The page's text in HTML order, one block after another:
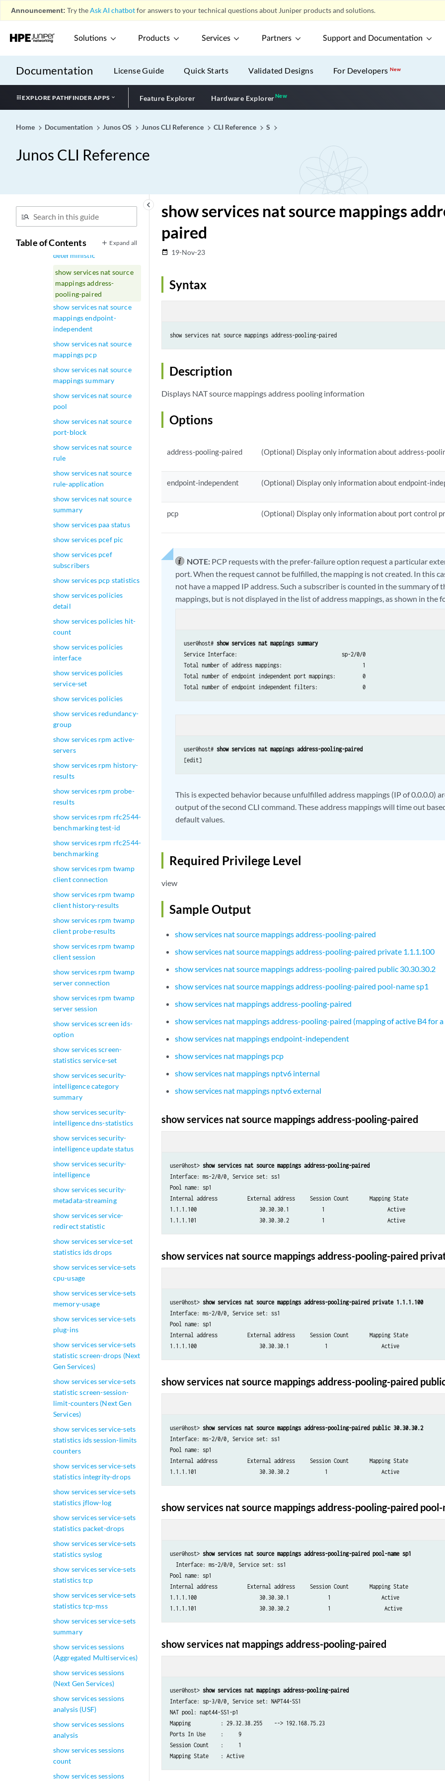
Announcement: Try theAsk AI chatbotfor answers to your technical questions about Juniper products and solutions.
Solutions Products Services Partners Support and Documentation
Documentation License Guide Quick Starts Validated Designs For DevelopersNew
EXPLORE PATHFINDER APPS Feature Explorer Hardware ExplorerNewNew application
Home Documentation Junos OS Junos CLI Reference CLI Reference S
Junos CLI Reference
keyboard_arrow_left
Table of Contents Expand all
y1564
destination pool
host
deterministic-nat nat-port-
block
show services nat resource-
usage source-pool
show services nat source
deterministic
show services nat source
mappings address-
pooling-paired
show services nat source
mappings endpoint-
independent
show services nat source
mappings pcp
show services nat source
mappings summary
show services nat source
pool
show services nat source
port-block
show services nat source
rule
show services nat source
rule-application
show services nat source
summary
show services paa status
show services pcef pic
show services pcef
subscribers
show services pcp statistics
show services policies
detail
show services policies hit-
count
show services policies
interface
show services policies
service-set
show services policies
show services redundancy-
group
show services rpm active-
servers
show services rpm history-
results
show services rpm probe-
results
show services rpm rfc2544-
benchmarking test-id
show services rpm rfc2544-
benchmarking
show services rpm twamp
client connection
show services rpm twamp
client history-results
show services rpm twamp
client probe-results
show services rpm twamp
client session
show services rpm twamp
server connection
show services rpm twamp
server session
show services screen ids-
option
show services screen-
statistics service-set
show services security-
intelligence category
summary
show services security-
intelligence dns-statistics
show services security-
intelligence update status
show services security-
intelligence
show services security-
metadata-streaming
show services service-
redirect statistic
show services service-set
statistics ids drops
show services service-sets
cpu-usage
show services service-sets
memory-usage
show services service-sets
plug-ins
show services service-sets
statistic screen-drops (Next
Gen Services)
show services service-sets
statistic screen-session-
limit-counters (Next Gen
Services)
show services service-sets
statistics ids session-limits
counters
show services service-sets
statistics integrity-drops
show services service-sets
statistics jflow-log
show services service-sets
statistics packet-drops
show services service-sets
statistics syslog
show services service-sets
statistics tcp
show services service-sets
statistics tcp-mss
show services service-sets
summary
show services sessions
(Aggregated Multiservices)
show services sessions
(Next Gen Services)
show services sessions
analysis (USF)
show services sessions
analysis
show services sessions
count
show services sessions
show services nat source mappings
paired
date_range 19-Nov-23
Syntax
Description
Displays NAT source mappings address pooling information
Options
address-pooling-paired (Optional) Display only information about address-
endpoint-independent (Optional) Display only information about endpoint-
pcp (Optional) Display only information about port control
NOTE: PCP requests with the prefer-failure option request a particular
port. When the request cannot be fulfilled, the mapping is not created. In this
not have a mapped IP address. Such a subscriber is counted in the summary of
mappings, but is not displayed in the list of address mappings, as shown in the
user@host# show services nat mappings summary
Service Interface:                                   sp-2/0/0
Total number of address mappings:                           1
Total number of endpoint independent port mappings:         0
user@host# show services nat mappings address-pooling-paired
[edit]
This is expected behavior because unfulfilled address mappings (IP of 0.0.0.0)
output of the second CLI command. These address mappings will time out
default values.
Required Privilege Level
view
Sample Output
show services nat source mappings address-pooling-paired
show services nat source mappings address-pooling-paired private 1.1.1.100
show services nat source mappings address-pooling-paired public 30.30.30.2
show services nat source mappings address-pooling-paired pool-name sp1
show services nat mappings address-pooling-paired
show services nat mappings address-pooling-paired (mapping of active B4 for
show services nat mappings endpoint-independent
show services nat mappings pcp
show services nat mappings nptv6 internal
show services nat mappings nptv6 external
show services nat source mappings address-pooling-paired
user@host> show services nat source mappings address-pooling-paired
Interface: ms-2/0/0, Service set: ss1
Pool name: sp1
Internal address          External address     Session Count       Mapping State
1.1.1.100                     30.30.30.1           1                     Active
show services nat source mappings address-pooling-paired
user@host> show services nat source mappings address-pooling-paired private 1.1.1.100
Interface: ms-2/0/0, Service set: ss1
Pool name: sp1
Internal address          External address     Session Count       Mapping State
show services nat source mappings address-pooling-paired
user@host> show services nat source mappings address-pooling-paired public 30.30.30.2
Interface: ms-2/0/0, Service set: ss1
Pool name: sp1
Internal address          External address     Session Count       Mapping State
show services nat source mappings address-pooling-paired pool-
user@host> show services nat source mappings address-pooling-paired pool-name sp1
  Interface: ms-2/0/0, Service set: ss1
Pool name: sp1
Internal address          External address     Session Count       Mapping State
1.1.1.100                     30.30.30.1             1                 Active
show services nat mappings address-pooling-paired
user@host> show services nat mappings address-pooling-paired
Interface: sp-3/0/0, Service set: NAPT44-SS1
NAT pool: napt44-SS1-p1
Mapping          : 29.32.38.255    --> 192.168.75.23
Ports In Use     :     9
Session Count    :     1